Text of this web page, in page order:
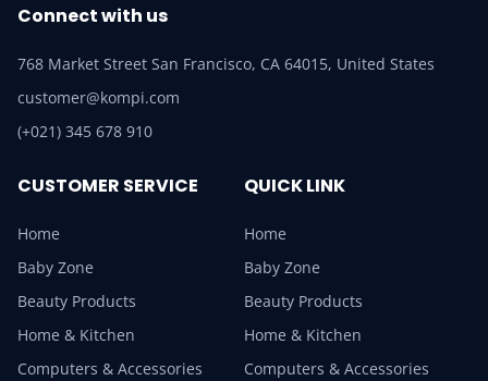
Connect with us
768 Market Street San Francisco, CA 64015, United States
customer@kompi.com
(+021) 345 678 910
CUSTOMER SERVICE
Home
Baby Zone
Beauty Products
Home & Kitchen
Computers & Accessories
QUICK LINK
Home
Baby Zone
Beauty Products
Home & Kitchen
Computers & Accessories